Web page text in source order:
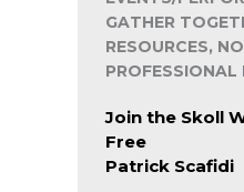
GATHER
RESOURCES,
PROFESSIONAL
Join the Skoll
Free
Patrick Scafidi